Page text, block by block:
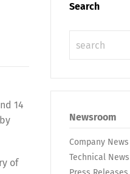
14
of
Search
Newsroom
Company News
Technical News